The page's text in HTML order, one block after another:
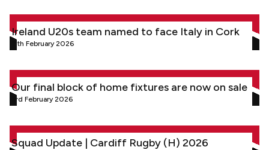
Ireland U20s team named to face Italy in Cork
Ireland U20s team named to face Italy in Cork
11th February 2026
Our final block of home fixtures are now on sale
Our final block of home fixtures are now on sale
3rd February 2026
Squad Update | Cardiff Rugby (H) 2026
Squad Update | Cardiff Rugby (H) 2026